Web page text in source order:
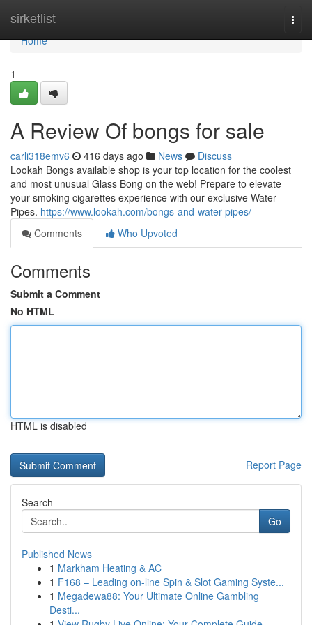
sirketlist
Home
Home
1
A Review Of bongs for sale
carli318emv6 416 days ago News
Discuss
Lookah Bongs available shop is your top location for the coolest
and most unusual Glass Bong on the web! Prepare to elevate
your smoking cigarettes experience with our exclusive Water
Pipes. https://www.lookah.com/bongs-and-water-pipes/
Comments
Who Upvoted
Comments
Submit a Comment
No HTML
HTML is disabled
Report Page
Search
Go
Published News
1 Markham Heating & AC
1 F168 – Leading on-line Spin & Slot Gaming Syste...
1 Megadewa88: Your Ultimate Online Gambling
Desti...